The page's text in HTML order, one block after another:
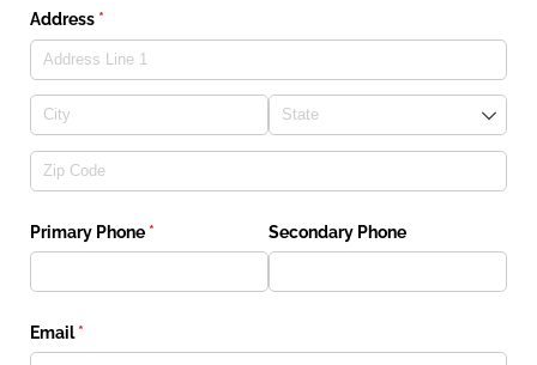
Address *(required)
Primary Phone *(required) Secondary Phone
Email *
(required)